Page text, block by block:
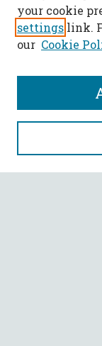
SEARCH
Enter search
your cookie
settings link.
our Cookie